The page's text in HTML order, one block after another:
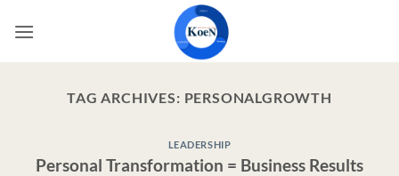
TAG ARCHIVES: PERSONALGROWTH
LEADERSHIP
Personal Transformation = Business Results